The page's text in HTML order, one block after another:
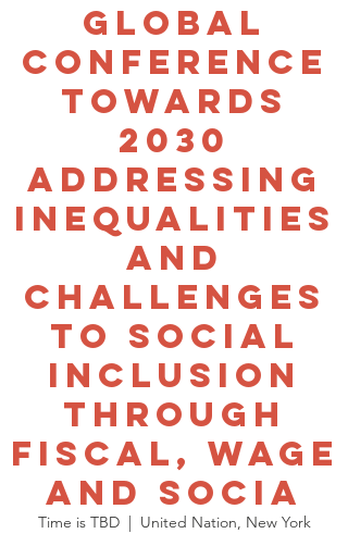
Global
Conference
Towards
2030
Addressing
Inequalities
and
Challenges
to Social
Inclusion
through
Fiscal, Wage
and Socia
Time is TBD
  |
United Nation, New York